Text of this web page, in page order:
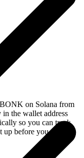
on Solana from
the wallet address
so you can track
before you swap.